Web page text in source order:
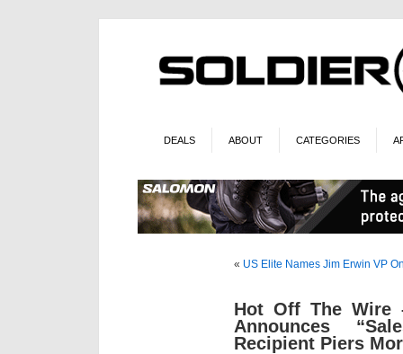
DEALS ABOUT CATEGORIES
« US Elite Names Jim Erwin VP
Hot Off The Wire
Announces
Recipient Piers